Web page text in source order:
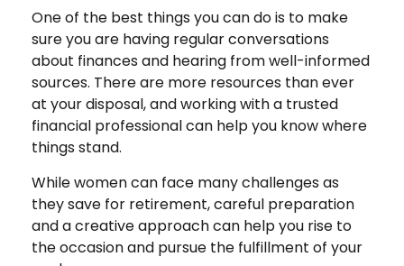
One of the best things you can do is to make
sure you are having regular conversations
about finances and hearing from well-informed
sources. There are more resources than ever
at your disposal, and working with a trusted
financial professional can help you know where
things stand.
While women can face many challenges as
they save for retirement, careful preparation
and a creative approach can help you rise to
the occasion and pursue the fulfillment of your